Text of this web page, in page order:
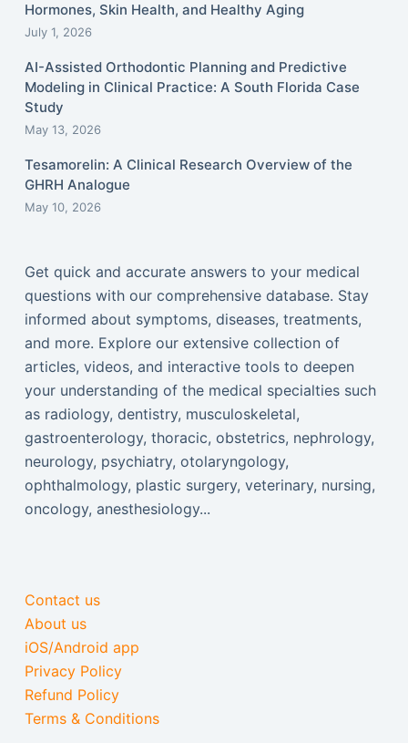
Hormones, Skin Health, and Healthy Aging
July 1, 2026
AI-Assisted Orthodontic Planning and Predictive
Modeling in Clinical Practice: A South Florida Case
Study
May 13, 2026
Tesamorelin: A Clinical Research Overview of the
GHRH Analogue
May 10, 2026
Get quick and accurate answers to your medical
questions with our comprehensive database. Stay
informed about symptoms, diseases, treatments,
and more. Explore our extensive collection of
articles, videos, and interactive tools to deepen
your understanding of the medical specialties such
as radiology, dentistry, musculoskeletal,
gastroenterology, thoracic, obstetrics, nephrology,
neurology, psychiatry, otolaryngology,
ophthalmology, plastic surgery, veterinary, nursing,
oncology, anesthesiology...
Contact us
About us
iOS/Android app
Privacy Policy
Refund Policy
Terms & Conditions